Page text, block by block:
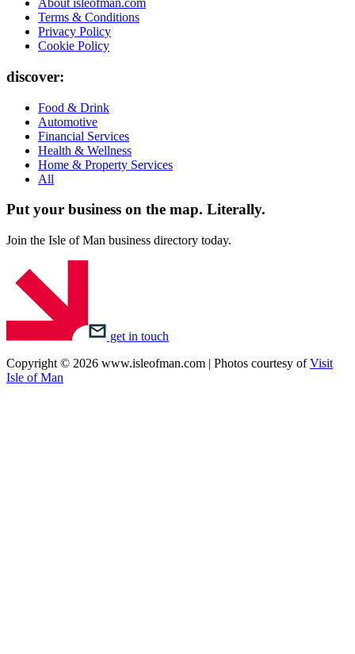
About isleofman.com
Terms & Conditions
Privacy Policy
Cookie Policy
discover:
Food & Drink
Automotive
Financial Services
Health & Wellness
Home & Property Services
All
Put your business on the map. Literally.
Join the Isle of Man business directory today.
get in touch
Copyright © 2026 www.isleofman.com | Photos courtesy ofVisit
Isle of Man